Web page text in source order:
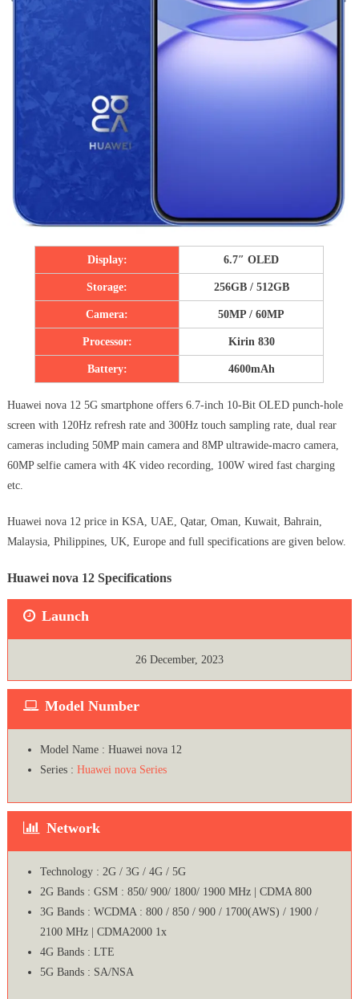
Display: 6.7″ OLED
Storage: 256GB / 512GB
Camera: 50MP / 60MP
Processor: Kirin 830
Battery: 4600mAh
Huawei nova 12 5G smartphone offers 6.7-inch 10-Bit OLED punch-hole
screen with 120Hz refresh rate and 300Hz touch sampling rate, dual rear
cameras including 50MP main camera and 8MP ultrawide-macro camera,
60MP selfie camera with 4K video recording, 100W wired fast charging
etc.
Huawei nova 12 price in KSA, UAE, Qatar, Oman, Kuwait, Bahrain,
Malaysia, Philippines, UK, Europe and full specifications are given below.
Huawei nova 12 Specifications
Launch
26 December, 2023
Model Number
Model Name : Huawei nova 12
Series : Huawei nova Series
Network
Technology : 2G / 3G / 4G / 5G
2G Bands : GSM : 850/ 900/ 1800/ 1900 MHz | CDMA 800
3G Bands : WCDMA : 800 / 850 / 900 / 1700(AWS) / 1900 /
2100 MHz | CDMA2000 1x
4G Bands : LTE
5G Bands : SA/NSA